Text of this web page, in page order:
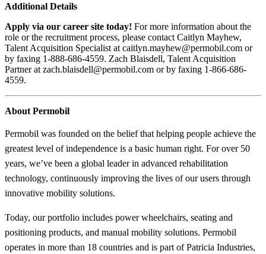
Additional Details
Apply via our career site today! For more information about the
role or the recruitment process, please contact Caitlyn Mayhew,
Talent Acquisition Specialist at caitlyn.mayhew@permobil.com or
by faxing 1-888-686-4559. Zach Blaisdell, Talent Acquisition
Partner at zach.blaisdell@permobil.com or by faxing 1-866-686-
4559.
About Permobil
Permobil was founded on the belief that helping people achieve the
greatest level of independence is a basic human right. For over 50
years, we’ve been a global leader in advanced rehabilitation
technology, continuously improving the lives of our users through
innovative mobility solutions.
Today, our portfolio includes power wheelchairs, seating and
positioning products, and manual mobility solutions. Permobil
operates in more than 18 countries and is part of Patricia Industries,